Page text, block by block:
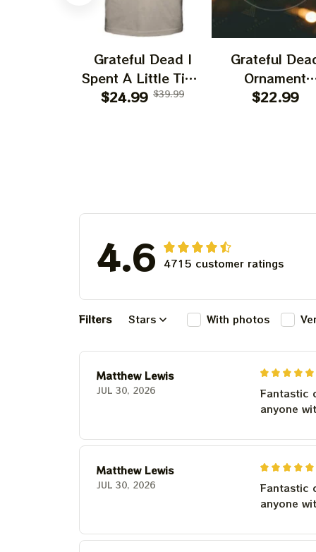
Grateful Dead I
Spent A Little Time
On Montain Shirt |
$24.99 $39.99
Grateful
Ornament
Christmas
For Winter
$22.99
4.6 4715 customer ratings
Filters Stars With photos
Matthew Lewis
JUL 30, 2026
Fantastic
anyone
Matthew Lewis
JUL 30, 2026
Fantastic
anyone